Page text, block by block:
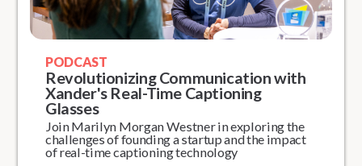
PODCAST
Revolutionizing Communication with
Xander's Real-Time Captioning
Glasses
Join Marilyn Morgan Westner in exploring the
challenges of founding a startup and the impact
of real-time captioning technology